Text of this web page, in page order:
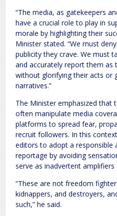
“The media, as gatekeepers
have a crucial role to play in
morale by highlighting their
Minister stated. “We must
publicity they crave. We must
and accurately report them as
without glorifying their acts or
narratives.”
The Minister emphasized that
often manipulate media
platforms to spread fear,
recruit followers. In this
editors to adopt a responsible
reportage by avoiding
serve as inadvertent
“These are not freedom
kidnappers, and destroyers,
such,” he said.